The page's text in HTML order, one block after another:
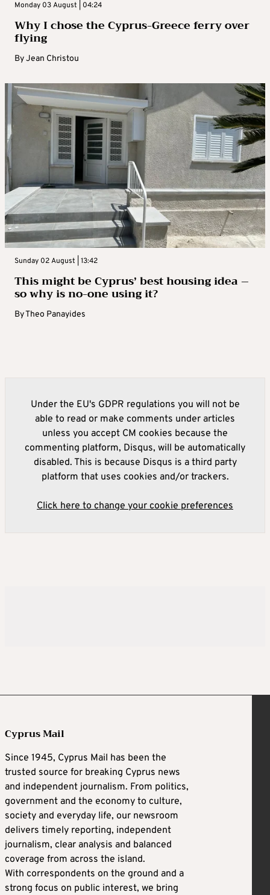
Monday 03 August | 04:24
Why I chose the Cyprus-Greece ferry over
flying
ByJean Christou
Sunday 02 August | 13:42
This might be Cyprus’ best housing idea –
so why is no-one using it?
ByTheo Panayides
Under the EU's GDPR regulations you will not be
able to read or make comments under articles
unless you accept CM cookies because the
commenting platform, Disqus, will be automatically
disabled. This is because Disqus is a third party
platform that uses cookies and/or trackers.
Click here to change your cookie preferences
Cyprus Mail
Since 1945, Cyprus Mail has been the
trusted source for breaking Cyprus news
and independent journalism. From politics,
government and the economy to culture,
society and everyday life, our newsroom
delivers timely reporting, independent
journalism, clear analysis and balanced
coverage from across the island.
With correspondents on the ground and a
strong focus on public interest, we bring